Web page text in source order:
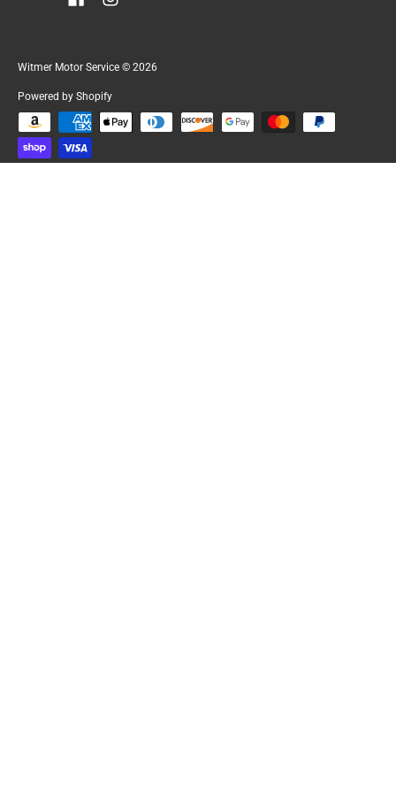
Witmer Motor Service © 2026
Powered by Shopify